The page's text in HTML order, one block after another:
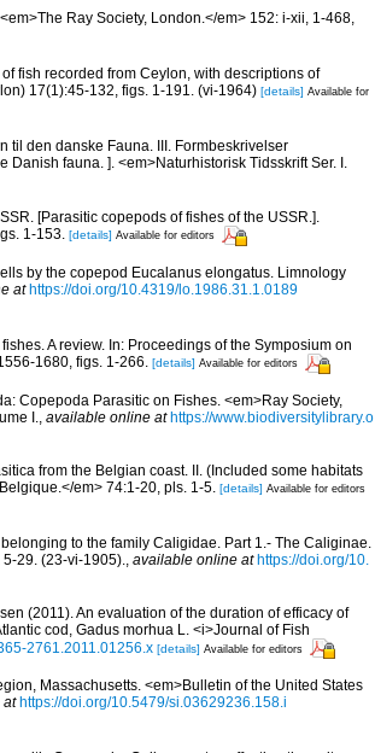
Ray Society, London.</em> 152: i-xii, 1-468,
fish recorded from Ceylon, with descriptions of
17(1):45-132, figs. 1-191. (vi-1964) [details] Available for
til den danske Fauna. III. Formbeskrivelser
fauna. ]. <em>Naturhistorisk Tidsskrift Ser. I.
[Parasitic copepods of fishes of the USSR.].
1-153. [details] Available for editors
by the copepod Eucalanus elongatus. Limnology
at https://doi.org/10.4319/lo.1986.31.1.0189
A review. In: Proceedings of the Symposium on
1680, figs. 1-266. [details] Available for editors
Copepoda Parasitic on Fishes. <em>Ray Society,
I.
available online at https://www.biodiversitylibrary.o
from the Belgian coast. II. (Included some habitats
em> 74:1-20, pls. 1-5. [details] Available for editors
to the family Caligidae. Part 1.- The Caliginae.
29. (23-vi-1905)., available online at https://doi.org/10.
(2011). An evaluation of the duration of efficacy of
cod, Gadus morhua L. <i>Journal of Fish
2761.2011.01256.x [details] Available for editors
Massachusetts. <em>Bulletin of the United States
at https://doi.org/10.5479/si.03629236.158.i